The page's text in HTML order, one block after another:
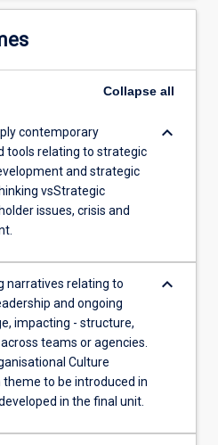
Collapse all
contemporary
tools relating to strategic
and strategic
vsStrategic
issues, crisis and
keyboard_arrow_down
narratives relating to
and ongoing
impacting - structure,
teams or agencies.
Culture
to be introduced in
in the final unit.
keyboard_arrow_down